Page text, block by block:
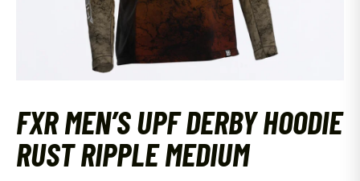
FXR MEN’S UPF DERBY HOODIE
RUST RIPPLE MEDIUM